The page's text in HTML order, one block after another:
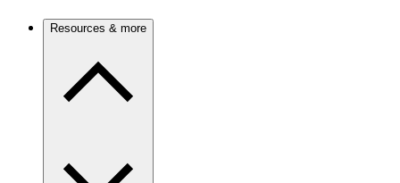
Resources & more